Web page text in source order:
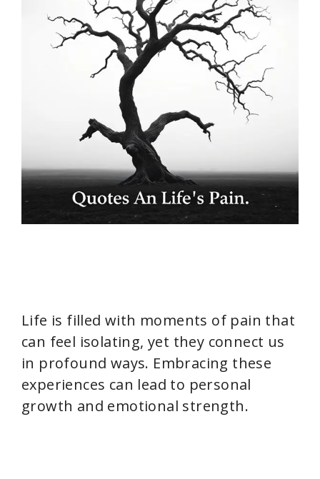
Life is filled with moments of pain that
can feel isolating, yet they connect us
in profound ways. Embracing these
experiences can lead to personal
growth and emotional strength.